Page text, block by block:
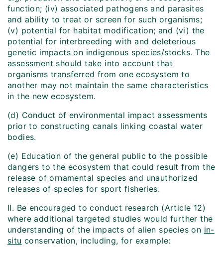
function; (iv) associated pathogens and parasites
and ability to treat or screen for such organisms;
(v) potential for habitat modification; and (vi) the
potential for interbreeding with and deleterious
genetic impacts on indigenous species/stocks. The
assessment should take into account that
organisms transferred from one ecosystem to
another may not maintain the same characteristics
in the new ecosystem.
(d) Conduct of environmental impact assessments
prior to constructing canals linking coastal water
bodies.
(e) Education of the general public to the possible
dangers to the ecosystem that could result from the
release of ornamental species and unauthorized
releases of species for sport fisheries.
II. Be encouraged to conduct research (Article 12)
where additional targeted studies would further the
understanding of the impacts of alien species on in-
situ conservation, including, for example: